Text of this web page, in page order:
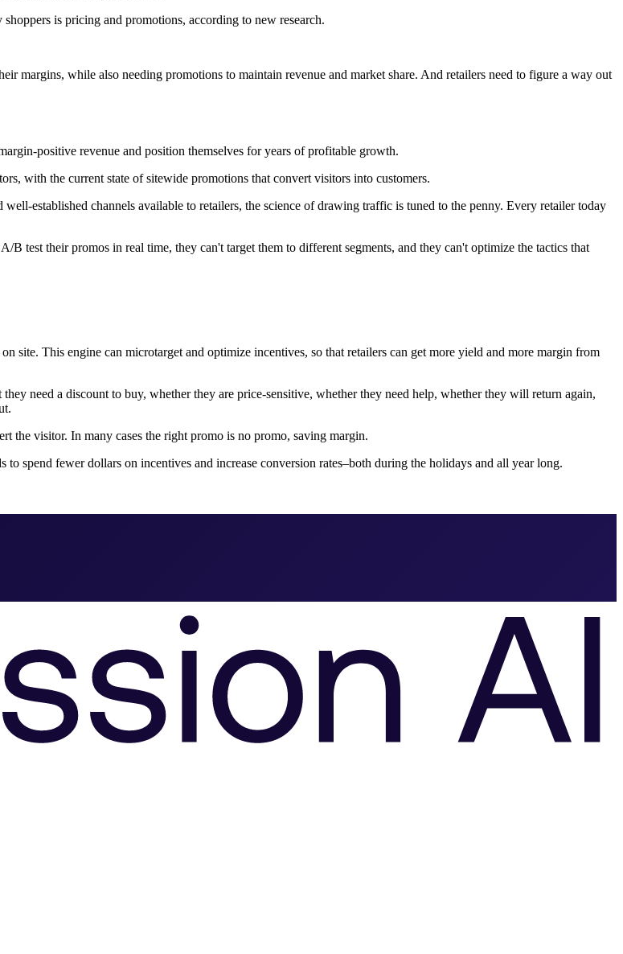
is pricing and promotions, according to new research.
margins, while also needing promotions to maintain revenue and market share. And retailers need to figure a way out
positive revenue and position themselves for years of profitable growth.
with the current state of sitewide promotions that convert visitors into customers.
established channels available to retailers, the science of drawing traffic is tuned to the penny. Every retailer today
test their promos in real time, they can't target them to different segments, and they can't optimize the tactics that
site. This engine can microtarget and optimize incentives, so that retailers can get more yield and more margin from
need a discount to buy, whether they are price-sensitive, whether they need help, whether they will return again,
the visitor. In many cases the right promo is no promo, saving margin.
spend fewer dollars on incentives and increase conversion rates–both during the holidays and all year long.